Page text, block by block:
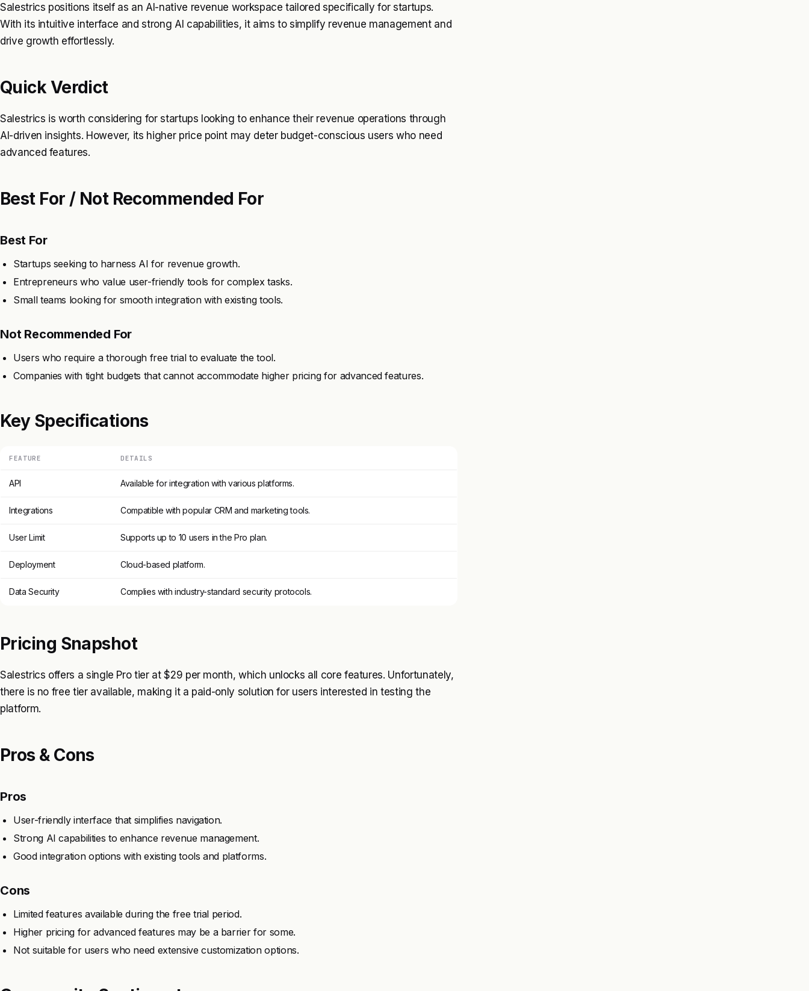
Salestrics positions itself as an AI-native revenue workspace tailored specifically for startups.
With its intuitive interface and strong AI capabilities, it aims to simplify revenue management and
drive growth effortlessly.
Quick Verdict
Salestrics is worth considering for startups looking to enhance their revenue operations through
AI-driven insights. However, its higher price point may deter budget-conscious users who need
advanced features.
Best For / Not Recommended For
Best For
Startups seeking to harness AI for revenue growth.
Entrepreneurs who value user-friendly tools for complex tasks.
Small teams looking for smooth integration with existing tools.
Not Recommended For
Users who require a thorough free trial to evaluate the tool.
Companies with tight budgets that cannot accommodate higher pricing for advanced features.
Key Specifications
FEATURE DETAILS
API Available for integration with various platforms.
Integrations Compatible with popular CRM and marketing tools.
User Limit Supports up to 10 users in the Pro plan.
Deployment Cloud-based platform.
Data Security Complies with industry-standard security protocols.
Pricing Snapshot
Salestrics offers a single Pro tier at $29 per month, which unlocks all core features. Unfortunately,
there is no free tier available, making it a paid-only solution for users interested in testing the
platform.
Pros & Cons
Pros
User-friendly interface that simplifies navigation.
Strong AI capabilities to enhance revenue management.
Good integration options with existing tools and platforms.
Cons
Limited features available during the free trial period.
Higher pricing for advanced features may be a barrier for some.
Not suitable for users who need extensive customization options.